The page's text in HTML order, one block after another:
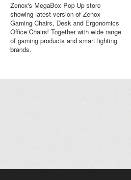
Zenox's MegaBox Pop Up store
showing latest version of Zenox
Gaming Chairs, Desk and Ergonomics
Office Chairs! Together with wide range
of gaming products and smart lighting
brands.